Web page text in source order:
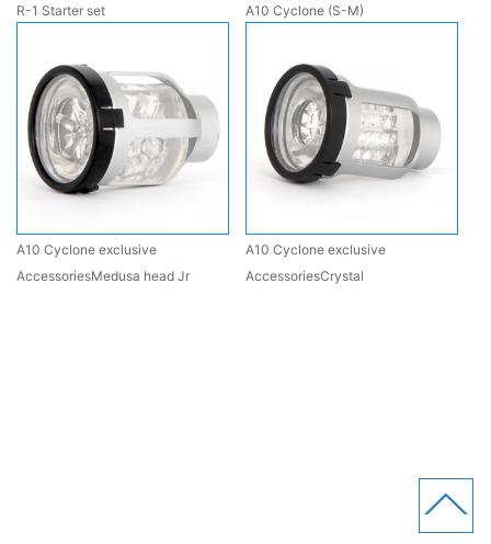
R-1 Starter set A10 Cyclone (S-M)
A10 Cyclone exclusive
AccessoriesMedusa head Jr
A10 Cyclone exclusive
AccessoriesCrystal